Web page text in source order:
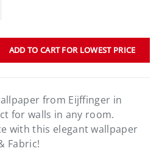
ADD TO CART FOR LOWEST PRICE
from Eijffinger in
for walls in any room.
with this elegant wallpaper
Fabric!